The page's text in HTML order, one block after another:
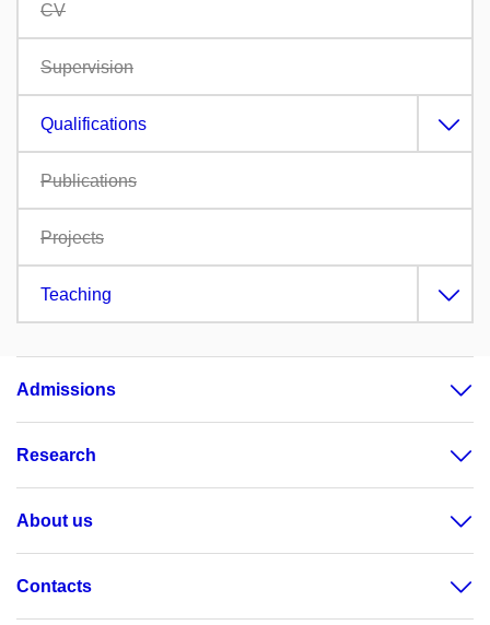
CV
Supervision
Qualifications
Publications
Projects
Teaching
Admissions
Research
About us
Contacts